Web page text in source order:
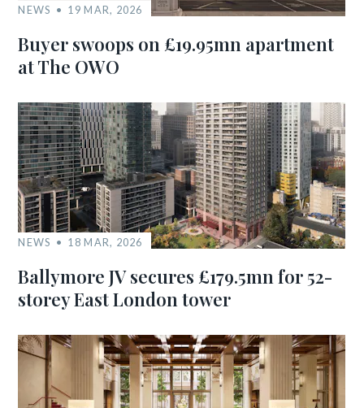
NEWS 19 MAR, 2026
Buyer swoops on £19.95mn apartment
at The OWO
NEWS 18 MAR, 2026
Ballymore JV secures £179.5mn for 52-
storey East London tower